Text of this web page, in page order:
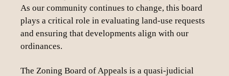
As our community continues to change, this board
plays a critical role in evaluating land-use requests
and ensuring that developments align with our
ordinances.
The Zoning Board of Appeals is a quasi-judicial